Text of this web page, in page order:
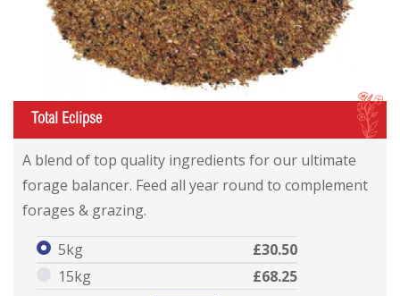
I
Total Eclipse
A blend of top quality ingredients for our ultimate
forage balancer. Feed all year round to complement
forages & grazing.
5kg
£30.50
15kg
£68.25